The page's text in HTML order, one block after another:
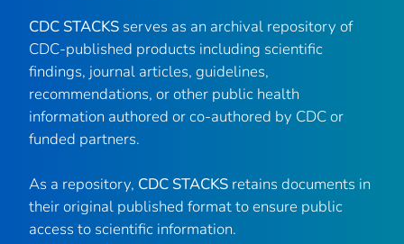
CDC STACKS serves as an archival repository of
CDC-published products including scientific
findings, journal articles, guidelines,
recommendations, or other public health
information authored or co-authored by CDC or
funded partners.
As a repository, CDC STACKS retains documents in
their original published format to ensure public
access to scientific information.